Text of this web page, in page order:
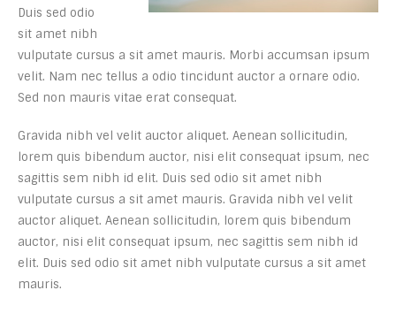
Duis sed odio
sit amet nibh
vulputate cursus a sit amet mauris. Morbi accumsan ipsum
velit. Nam nec tellus a odio tincidunt auctor a ornare odio.
Sed non mauris vitae erat consequat.
Gravida nibh vel velit auctor aliquet. Aenean sollicitudin,
lorem quis bibendum auctor, nisi elit consequat ipsum, nec
sagittis sem nibh id elit. Duis sed odio sit amet nibh
vulputate cursus a sit amet mauris. Gravida nibh vel velit
auctor aliquet. Aenean sollicitudin, lorem quis bibendum
auctor, nisi elit consequat ipsum, nec sagittis sem nibh id
elit. Duis sed odio sit amet nibh vulputate cursus a sit amet
mauris.